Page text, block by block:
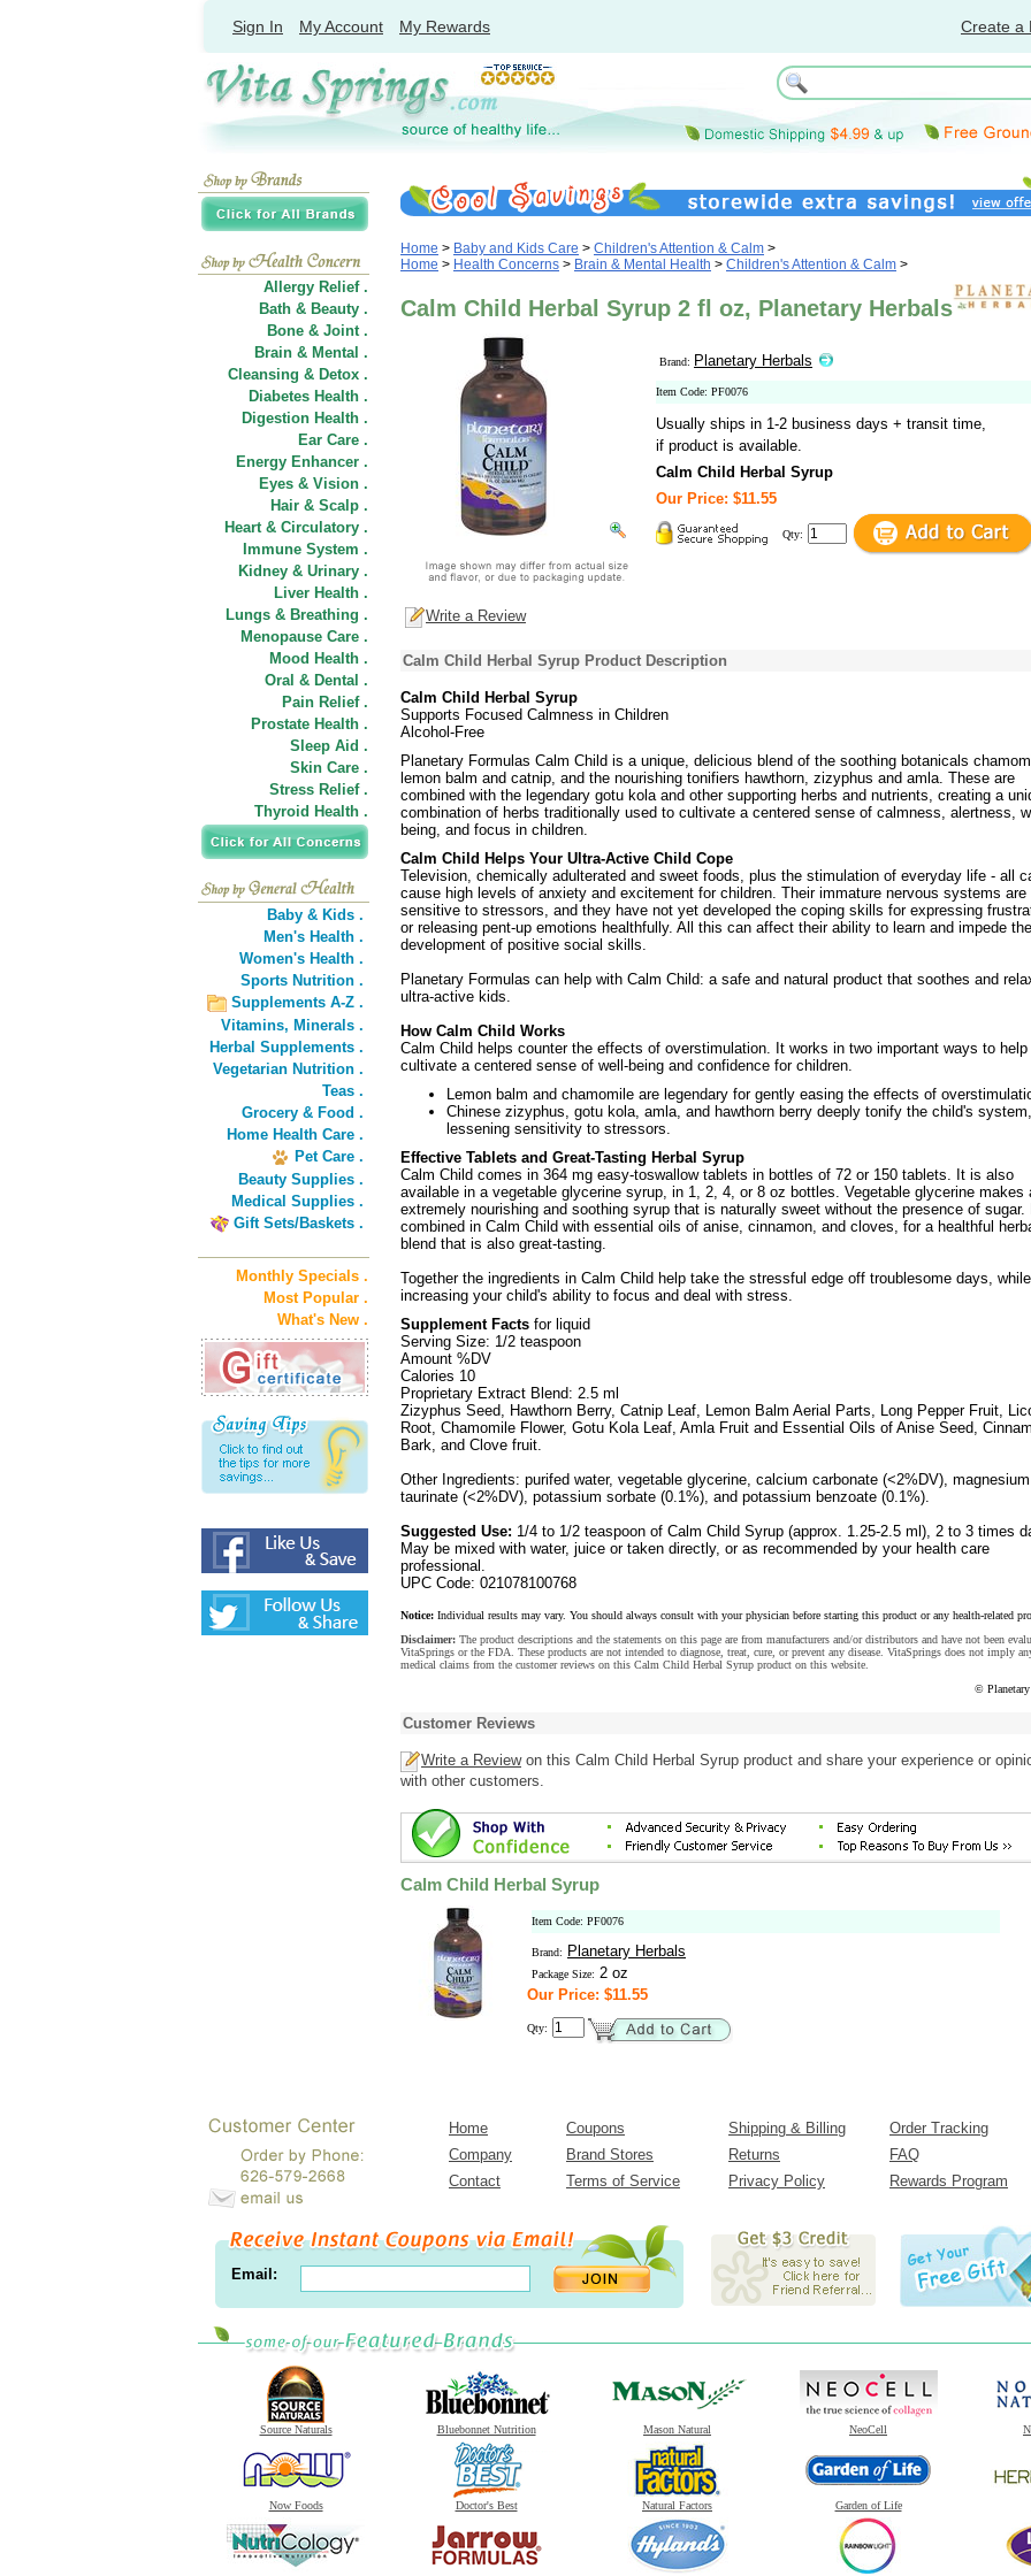
Sign In My Account My Rewards Create a
Allergy Relief .
Bath & Beauty .
Bone & Joint .
Brain & Mental .
Cleansing & Detox .
Diabetes Health .
Digestion Health .
Ear Care .
Energy Enhancer .
Eyes & Vision .
Hair & Scalp .
Heart & Circulatory .
Immune System .
Kidney & Urinary .
Liver Health .
Lungs & Breathing .
Menopause Care .
Mood Health .
Oral & Dental .
Pain Relief .
Prostate Health .
Sleep Aid .
Skin Care .
Stress Relief .
Thyroid Health .
Baby & Kids .
Men's Health .
Women's Health .
Sports Nutrition .
Supplements A-Z .
Vitamins, Minerals .
Herbal Supplements .
Vegetarian Nutrition .
Teas .
Grocery & Food .
Home Health Care .
Pet Care .
Beauty Supplies .
Medical Supplies .
Gift Sets/Baskets .
Monthly Specials .
Most Popular .
What's New .
Home > Baby and Kids Care > Children's Attention & Calm >
Home > Health Concerns > Brain & Mental Health > Children's Attention & Calm >
Calm Child Herbal Syrup 2 fl oz, Planetary Herbals
Brand: Planetary Herbals
Item Code: PF0076
Usually ships in 1-2 business days + transit time,
if product is available.
Calm Child Herbal Syrup
Our Price: $11.55
Qty:
Write a Review
Calm Child Herbal Syrup Product Description
Calm Child Herbal Syrup
Supports Focused Calmness in Children
Alcohol-Free
Planetary Formulas Calm Child is a unique, delicious blend of the soothing botanicals
lemon balm and catnip, and the nourishing tonifiers hawthorn, zizyphus and amla. These are
combined with the legendary gotu kola and other supporting herbs and nutrients, creating a
combination of herbs traditionally used to cultivate a centered sense of calmness, alertness,
being, and focus in children.
Calm Child Helps Your Ultra-Active Child Cope
Television, chemically adulterated and sweet foods, plus the stimulation of everyday life - all
cause high levels of anxiety and excitement for children. Their immature nervous systems are
sensitive to stressors, and they have not yet developed the coping skills for expressing
or releasing pent-up emotions healthfully. All this can affect their ability to learn and impede the
development of positive social skills.
Planetary Formulas can help with Calm Child: a safe and natural product that soothes and
ultra-active kids.
How Calm Child Works
Calm Child helps counter the effects of overstimulation. It works in two important ways to help
cultivate a centered sense of well-being and confidence for children.
Lemon balm and chamomile are legendary for gently easing the effects of
Chinese zizyphus, gotu kola, amla, and hawthorn berry deeply tonify the child's system,
lessening sensitivity to stressors.
Effective Tablets and Great-Tasting Herbal Syrup
Calm Child comes in 364 mg easy-toswallow tablets in bottles of 72 or 150 tablets. It is also
available in a vegetable glycerine syrup, in 1, 2, 4, or 8 oz bottles. Vegetable glycerine makes
extremely nourishing and soothing syrup that is naturally sweet without the presence of sugar.
combined in Calm Child with essential oils of anise, cinnamon, and cloves, for a healthful
blend that is also great-tasting.
Together the ingredients in Calm Child help take the stressful edge off troublesome days, while
increasing your child's ability to focus and deal with stress.
Supplement Facts for liquid
Serving Size: 1/2 teaspoon
Amount %DV
Calories 10
Proprietary Extract Blend: 2.5 ml
Zizyphus Seed, Hawthorn Berry, Catnip Leaf, Lemon Balm Aerial Parts, Long Pepper Fruit,
Root, Chamomile Flower, Gotu Kola Leaf, Amla Fruit and Essential Oils of Anise Seed,
Bark, and Clove fruit.
Other Ingredients: purifed water, vegetable glycerine, calcium carbonate (<2%DV), magnesium
taurinate (<2%DV), potassium sorbate (0.1%), and potassium benzoate (0.1%).
Suggested Use: 1/4 to 1/2 teaspoon of Calm Child Syrup (approx. 1.25-2.5 ml), 2 to 3 times
May be mixed with water, juice or taken directly, or as recommended by your health care
professional.
UPC Code: 021078100768
Notice: Individual results may vary. You should always consult with your physician before starting this product or any health-related
Disclaimer: The product descriptions and the statements on this page are from manufacturers and/or distributors and have not been
VitaSprings or the FDA. These products are not intended to diagnose, treat, cure, or prevent any disease. VitaSprings does not imply
medical claims from the customer reviews on this Calm Child Herbal Syrup product on this website.
© Planetary
Customer Reviews
Write a Reviewon this Calm Child Herbal Syrup product and share your experience or
with other customers.
Calm Child Herbal Syrup
Item Code: PF0076
Brand: Planetary Herbals
Package Size: 2 oz
Our Price: $11.55
Qty:
Home Coupons Shipping & Billing
Order Tracking
Company
Brand Stores Returns
FAQ
Contact
Terms of Service Privacy Policy Rewards Program
Email:
Source Naturals Bluebonnet Nutrition Mason Natural NeoCell
Now Foods Doctor's Best Natural Factors Garden of Life